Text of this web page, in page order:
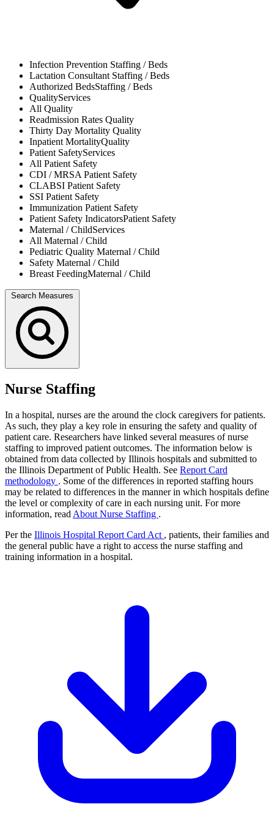
Infection Prevention Staffing / Beds
Lactation Consultant Staffing / Beds
Authorized BedsStaffing / Beds
QualityServices
All Quality
Readmission Rates Quality
Thirty Day Mortality Quality
Inpatient MortalityQuality
Patient SafetyServices
All Patient Safety
CDI / MRSAPatient Safety
CLABSI Patient Safety
SSI Patient Safety
Immunization Patient Safety
Patient Safety IndicatorsPatient Safety
Maternal / ChildServices
All Maternal / Child
Pediatric Quality Maternal / Child
Safety Maternal / Child
Breast FeedingMaternal / Child
Search Measures
Nurse Staffing
In a hospital, nurses are the around the clock caregivers for patients.
As such, they play a key role in ensuring the safety and quality of
patient care. Researchers have linked several measures of nurse
staffing to improved patient outcomes. The information below is
obtained from data collected by Illinois hospitals and submitted to
the Illinois Department of Public Health. See Report Card
methodology . Some of the differences in reported staffing hours
may be related to differences in the manner in which hospitals define
the level or complexity of care in each nursing unit. For more
information, read About Nurse Staffing .
Per the Illinois Hospital Report Card Act , patients, their families and
the general public have a right to access the nurse staffing and
training information in a hospital.